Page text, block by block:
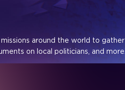
around the world to gather
on local politicians, and more.